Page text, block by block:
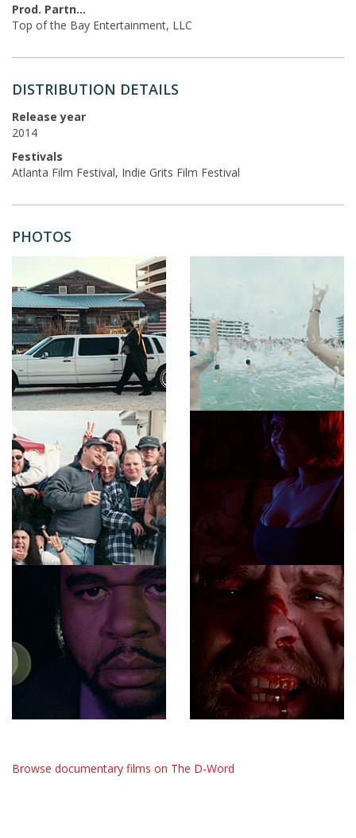
Prod. Partners
Top of the Bay Entertainment, LLC
DISTRIBUTION DETAILS
Release year
2014
Festivals
Atlanta Film Festival, Indie Grits Film Festival
PHOTOS
Browse documentary films on The D-Word